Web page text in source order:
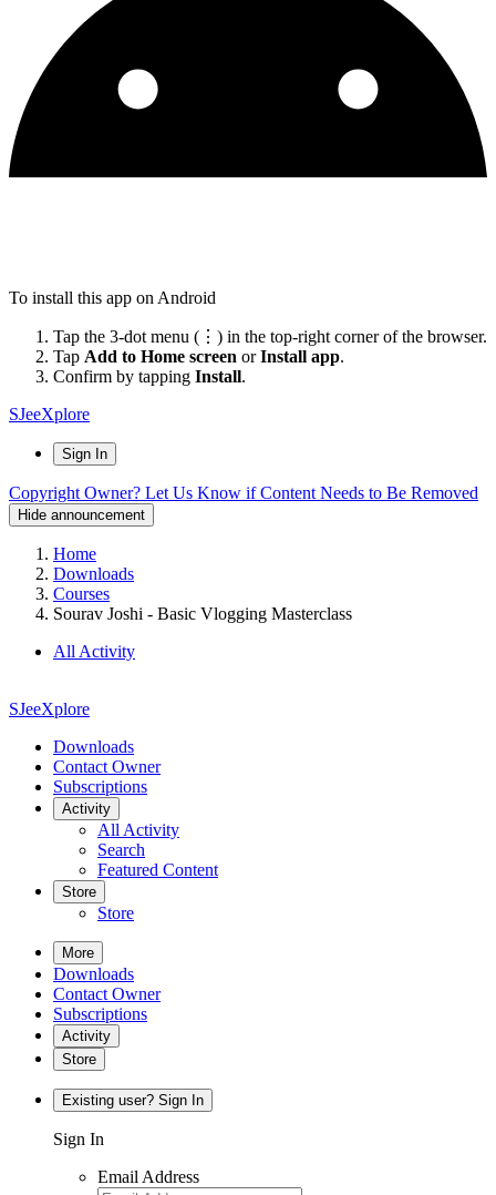
To install this app on Android
Tap the 3-dot menu (⋮) in the top-right corner of the browser.
Tap Add to Home screen orInstall app.
Confirm by tapping Install.
SJeeXplore
Sign In
Copyright Owner? Let Us Know if Content Needs to Be Removed
Hide announcement
Home
Downloads
Courses
Sourav Joshi - Basic Vlogging Masterclass
All Activity
SJeeXplore
Downloads
Contact Owner
Subscriptions
Activity
All Activity
Search
Featured Content
Store
Store
More
Downloads
Contact Owner
Subscriptions
Activity
Store
Existing user? Sign In
Sign In
Email Address